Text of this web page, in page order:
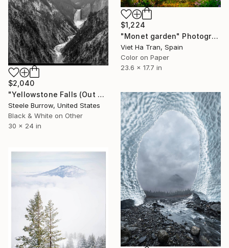
$1,224
"Monet garden" Photograph
Viet Ha Tran, Spain
Color on Paper
23.6 x 17.7 in
$2,040
"Yellowstone Falls (Out West Series) 24 x 30 Acrylic - Limited Edition of 50" Photograph
Steele Burrow, United States
Black & White on Other
30 x 24 in